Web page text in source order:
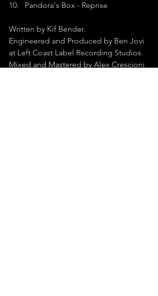
Pandora's Box - Reprise
Written by Kif Bender.
Engineered and Produced by Ben Jovi
at Left Coast Label Recording Studios.
Mixed and Mastered by Alex Crescioni